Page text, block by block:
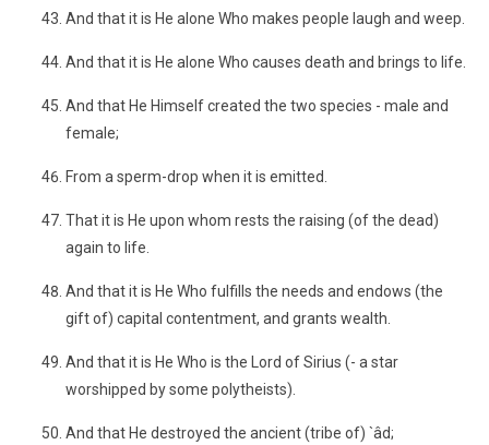
And that it is He alone Who makes people laugh and weep.
And that it is He alone Who causes death and brings to life.
And that He Himself created the two species - male and
female;
From a sperm-drop when it is emitted.
That it is He upon whom rests the raising (of the dead)
again to life.
And that it is He Who fulfills the needs and endows (the
gift of) capital contentment, and grants wealth.
And that it is He Who is the Lord of Sirius (- a star
worshipped by some polytheists).
And that He destroyed the ancient (tribe of) `âd;